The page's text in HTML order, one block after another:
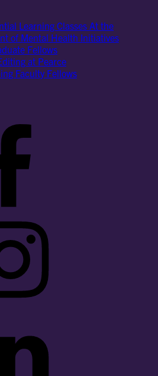
Learning Classes At the
of Mental Health Initiatives
Fellows
at Pearce
Faculty Fellows